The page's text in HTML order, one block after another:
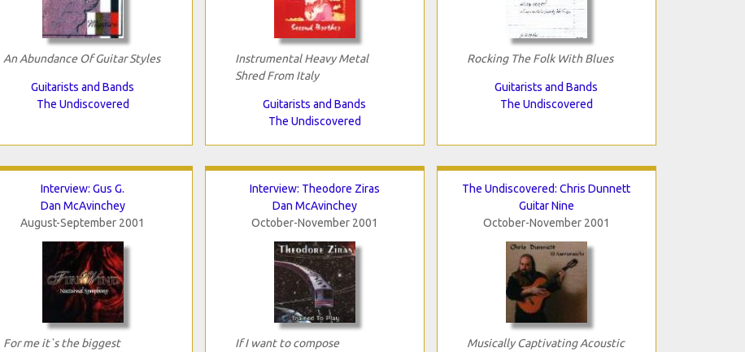
An Abundance Of Guitar Styles
Guitarists and Bands
The Undiscovered
Instrumental Heavy Metal
Shred From Italy
Guitarists and Bands
The Undiscovered
Rocking The Folk With Blues
Guitarists and Bands
The Undiscovered
Interview: Gus G.
Dan McAvinchey
August-September 2001
For me it`s the biggest
Interview: Theodore Ziras
Dan McAvinchey
October-November 2001
If I want to compose
The Undiscovered: Chris Dunnett
Guitar Nine
October-November 2001
Musically Captivating Acoustic